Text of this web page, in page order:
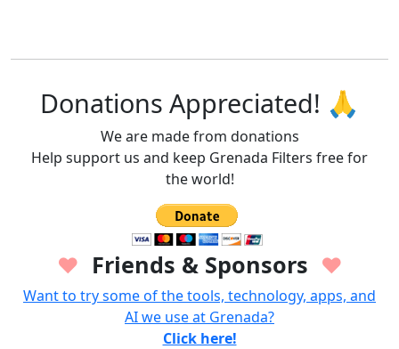
Donations Appreciated! 🙏
We are made from donations
Help support us and keep Grenada Filters free for
the world!
♥ Friends & Sponsors ♥
Want to try some of the tools, technology, apps, and
AI we use at Grenada?
Click here!